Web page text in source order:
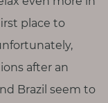
place to
after an
Brazil seem to